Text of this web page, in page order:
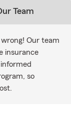
Team
Our team
insurance
so